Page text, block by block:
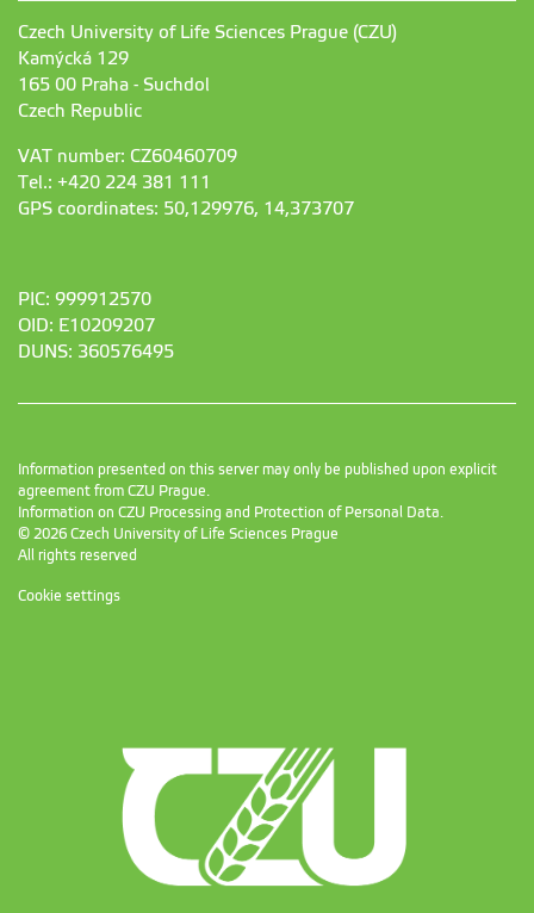
Czech University of Life Sciences Prague (CZU)
Kamýcká 129
165 00 Praha - Suchdol
Czech Republic
VAT number: CZ60460709
Tel.: +420 224 381 111
GPS coordinates: 50,129976, 14,373707
PIC: 999912570
OID: E10209207
DUNS: 360576495
Information presented on this server may only be published upon explicit
agreement from CZU Prague.
Information on CZU Processing and Protection of Personal Data.
© 2026 Czech University of Life Sciences Prague
All rights reserved
Cookie settings